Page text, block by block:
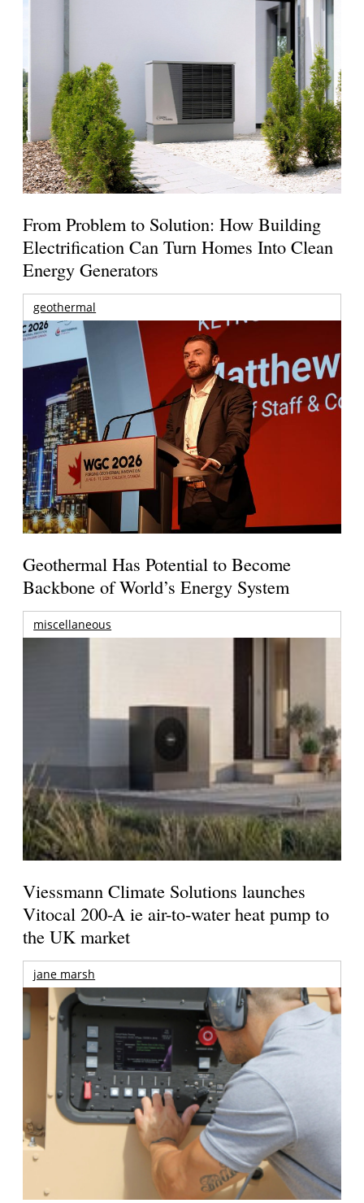
From Problem to Solution: How Building
Electrification Can Turn Homes Into Clean
Energy Generators
geothermal
Geothermal Has Potential to Become
Backbone of World’s Energy System
miscellaneous
Viessmann Climate Solutions launches
Vitocal 200-A ie air-to-water heat pump to
the UK market
jane marsh